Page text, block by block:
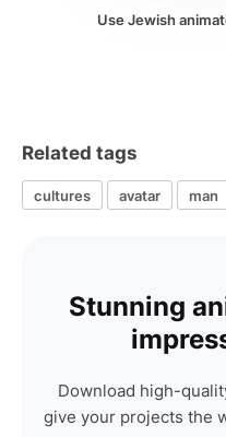
Use Jewish
Related tags
cultures avatar man
Stunning
Download high-
give your projects the